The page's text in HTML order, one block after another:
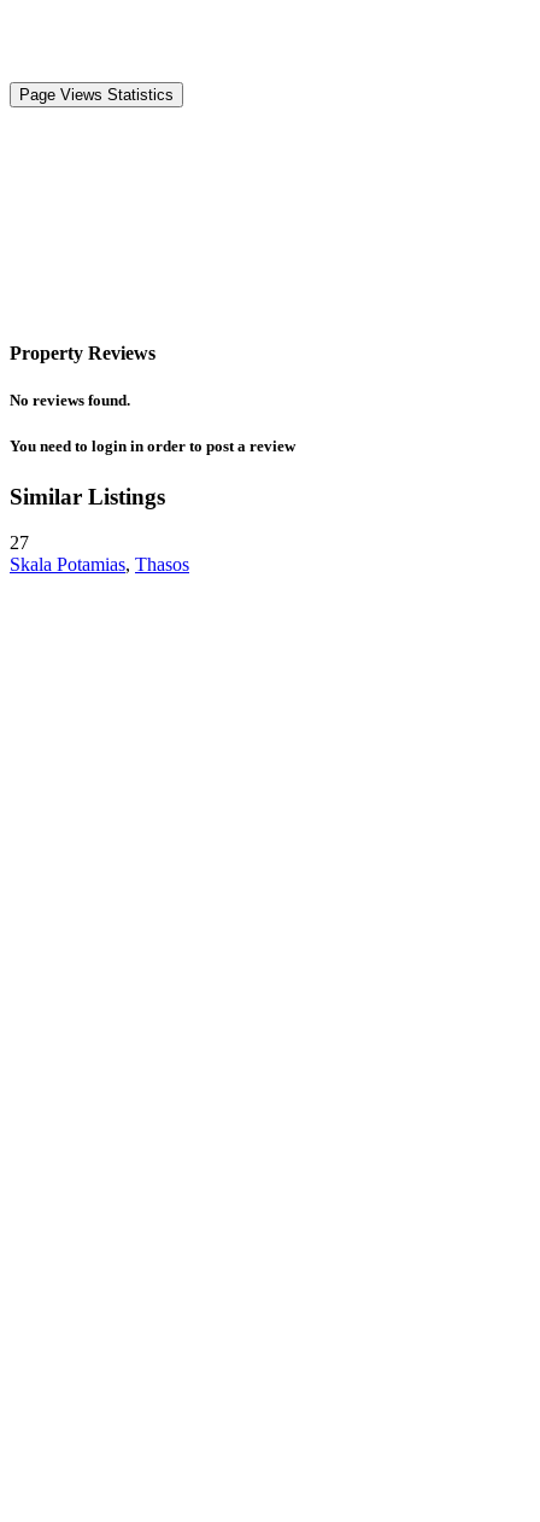
Page Views Statistics
Property Reviews
No reviews found.
You need to login in order to post a review
Similar Listings
27
Skala Potamias, Thasos